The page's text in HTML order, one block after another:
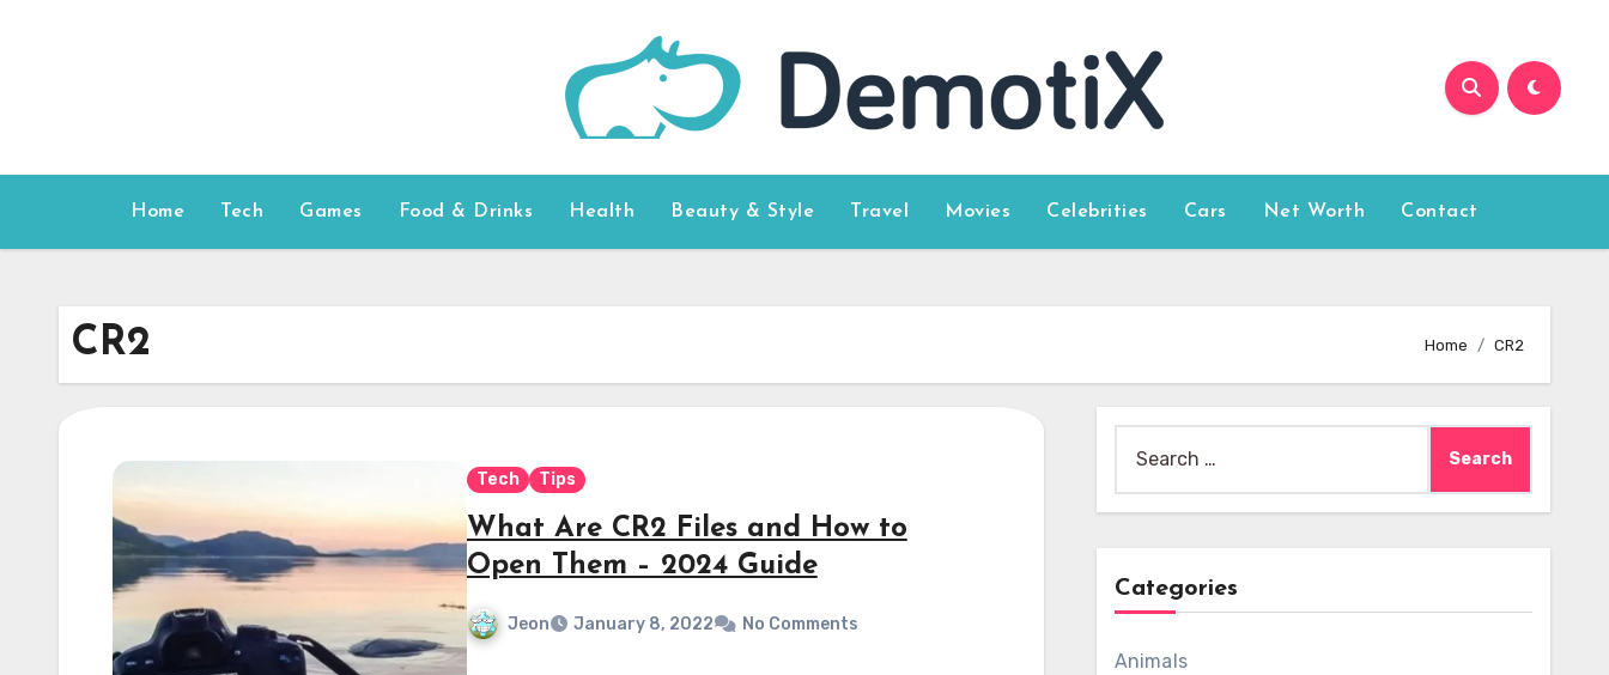
Home Tech Games Food & Drinks Health Beauty & Style Travel Movies Celebrities Cars Net Worth Contact
CR2 Home CR2
Tech Tips
What Are CR2 Files and How to
Open Them – 2024 Guide
Jeon January 8, 2022 No Comments
for:
Categories
Animals